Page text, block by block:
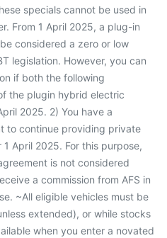
specials cannot be used in
From 1 April 2025, a plug-in
considered a zero or low
legislation. However, you can
if both the following
the plugin hybrid electric
2025. 2) You have a
to continue providing private
April 2025. For this purpose,
is not considered
a commission from AFS in
~All eligible vehicles must be
extended), or while stocks
when you enter a novated